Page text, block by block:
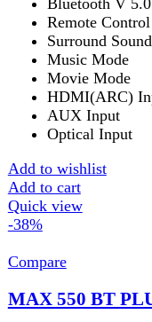
Micro SD Card
Remote Control
Bluetooth
Add to wishlist
Add to cart
Quick view
Max-230 Bluetooth
Speaker
price is: ₨ 7,999.
Length: 15cm